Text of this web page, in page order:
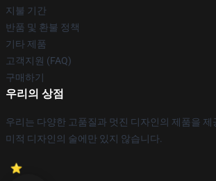
지불 기간
반품 및 환불 정책
기타 제품
고객지원 (FAQ)
구매하기
우리의 상점
우리는 다양한 고품질과 멋진 디자인의 제품을
미적 디자인의 술에만 있지 않습니다.